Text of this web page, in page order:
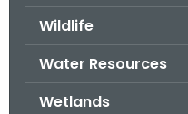
Wildlife
Water Resources
Wetlands